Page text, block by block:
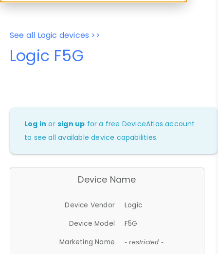
See all Logic devices >>
Logic F5G
Log in orsign up for a free DeviceAtlas account
to see all available device capabilities.
Device Name
Device Vendor
Logic
Device Model
F5G
Marketing Name
- restricted -